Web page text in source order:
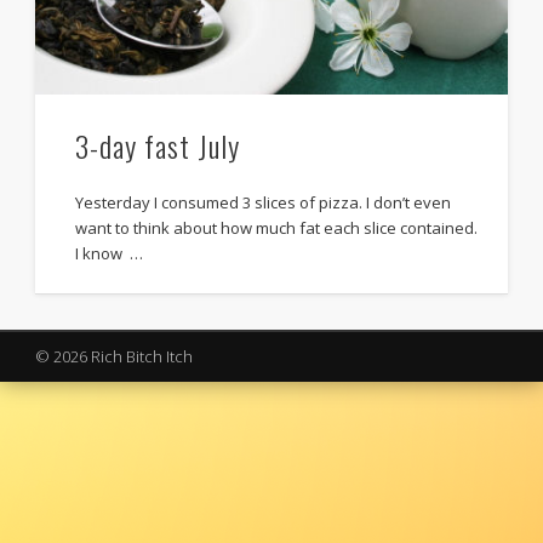
3-day fast July
Yesterday I consumed 3 slices of pizza. I don’t even
want to think about how much fat each slice contained.
I know …
© 2026 Rich Bitch Itch